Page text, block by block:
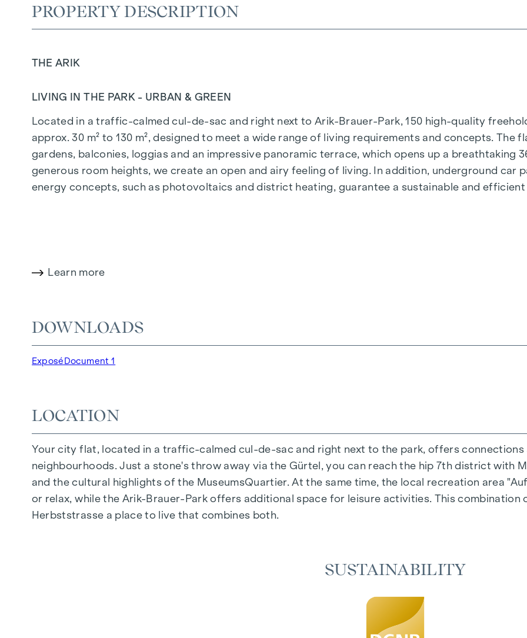
PROPERTY DESCRIPTION
THE ARIK
LIVING IN THE PARK - URBAN & GREEN
Located in a traffic-calmed cul-de-sac and right next to Arik-Brauer-Park, 150 high-quality
approx. 30 m² to 130 m², designed to meet a wide range of living requirements and concepts.
gardens, balconies, loggias and an impressive panoramic terrace, which opens up a breathtaking
generous room heights, we create an open and airy feeling of living. In addition, underground car
energy concepts, such as photovoltaics and district heating, guarantee a sustainable and
1- to 4-room flats
Gardens, balconies, loggias and terraces
Underground car park | e-mobility
Common room
ARRIVE AT HOME
In Herbststrasse, you can expect a unique living experience that combines design and cosiness
furnishings are characterised by carefully selected materials that radiate timeless elegance -
flooring and underfloor heating ensure natural cosiness in the living spaces. For added comfort,
Learn more
DOWNLOADS
ExposéDocument 1
LOCATION
Your city flat, located in a traffic-calmed cul-de-sac and right next to the park, offers
neighbourhoods. Just a stone's throw away via the Gürtel, you can reach the hip 7th district with
and the cultural highlights of the MuseumsQuartier. At the same time, the local recreation area
or relax, while the Arik-Brauer-Park offers additional space for leisure activities. This
Herbststrasse a place to live that combines both.
SUSTAINABILITY